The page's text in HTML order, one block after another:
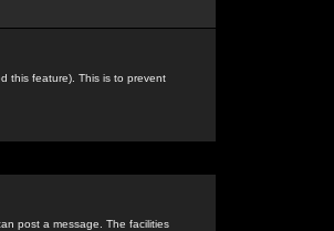
this feature). This is to prevent
post a message. The facilities